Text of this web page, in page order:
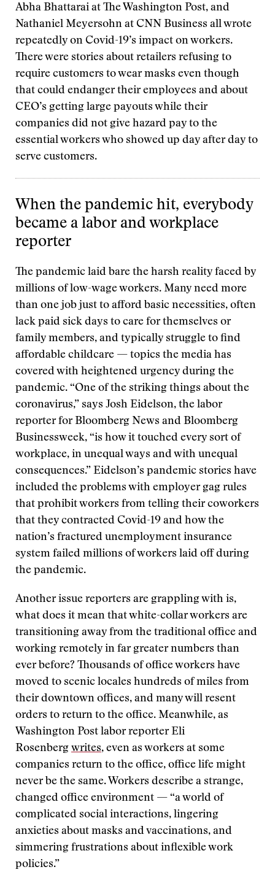
Abha Bhattarai at The Washington Post, and
Nathaniel Meyersohn at CNN Business all wrote
repeatedly on Covid-19’s impact on workers.
There were stories about retailers refusing to
require customers to wear masks even though
that could endanger their employees and about
CEO’s getting large payouts while their
companies did not give hazard pay to the
essential workers who showed up day after day to
serve customers.
When the pandemic hit, everybody
became a labor and workplace
reporter
The pandemic laid bare the harsh reality faced by
millions of low-wage workers. Many need more
than one job just to afford basic necessities, often
lack paid sick days to care for themselves or
family members, and typically struggle to find
affordable childcare — topics the media has
covered with heightened urgency during the
pandemic. “One of the striking things about the
coronavirus,” says Josh Eidelson, the labor
reporter for Bloomberg News and Bloomberg
Businessweek, “is how it touched every sort of
workplace, in unequal ways and with unequal
consequences.” Eidelson’s pandemic stories have
included the problems with employer gag rules
that prohibit workers from telling their coworkers
that they contracted Covid-19 and how the
nation’s fractured unemployment insurance
system failed millions of workers laid off during
the pandemic.
Another issue reporters are grappling with is,
what does it mean that white-collar workers are
transitioning away from the traditional office and
working remotely in far greater numbers than
ever before? Thousands of office workers have
moved to scenic locales hundreds of miles from
their downtown offices, and many will resent
orders to return to the office. Meanwhile, as
Washington Post labor reporter Eli
Rosenberg writes, even as workers at some
companies return to the office, office life might
never be the same. Workers describe a strange,
changed office environment — “a world of
complicated social interactions, lingering
anxieties about masks and vaccinations, and
simmering frustrations about inflexible work
policies.”